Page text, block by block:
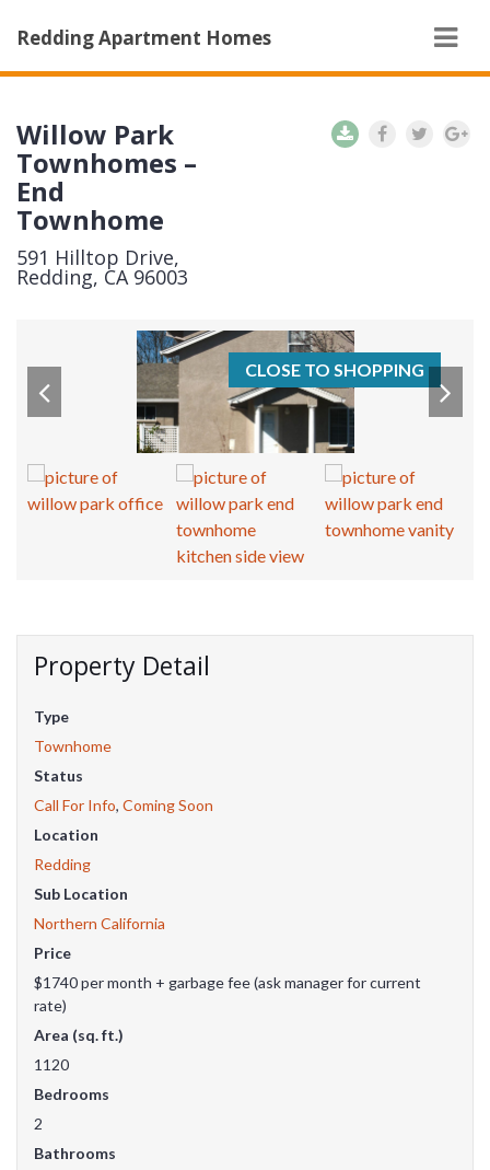
Redding Apartment Homes
Willow Park
Townhomes –
End
Townhome
591 Hilltop Drive,
Redding, CA 96003
CLOSE TO SHOPPING
Property Detail
Type
Townhome
Status
Call For Info, Coming Soon
Location
Redding
Sub Location
Northern California
Price
$1740 per month + garbage fee (ask manager for current
rate)
Area (sq. ft.)
1120
Bedrooms
2
Bathrooms